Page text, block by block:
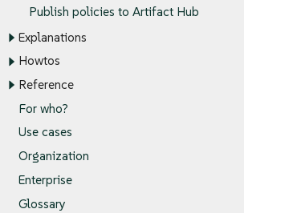
Publish policies to Artifact Hub
Explanations
Howtos
Reference
For who?
Use cases
Organization
Enterprise
Glossary